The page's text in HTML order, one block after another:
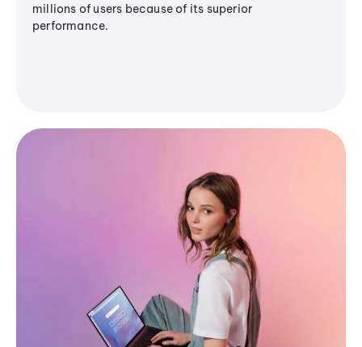
millions of users because of its superior
performance.